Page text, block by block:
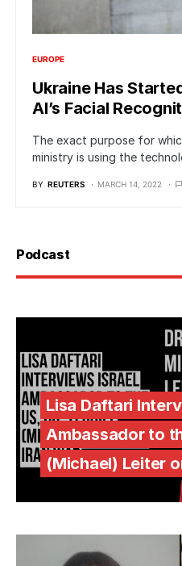
EUROPE
Ukraine Has
AI’s Facial
The exact purpose for
ministry is using the
BY REUTERS MARCH 14, 2022
Podcast
Lisa Daftari
Ambassador to
(Michael) Leiter